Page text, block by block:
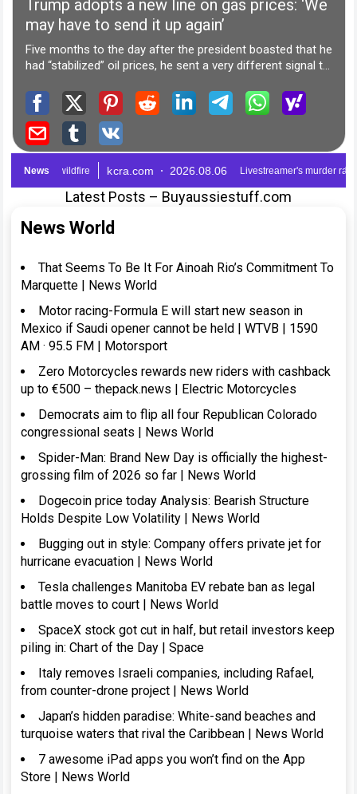
Latest Posts – Buyaussiestuff.com
News World
That Seems To Be It For Ainoah Rio’s Commitment To
Marquette | News World
Motor racing-Formula E will start new season in
Mexico if Saudi opener cannot be held | WTVB | 1590
AM · 95.5 FM | Motorsport
Zero Motorcycles rewards new riders with cashback
up to €500 – thepack.news | Electric Motorcycles
Democrats aim to flip all four Republican Colorado
congressional seats | News World
Spider-Man: Brand New Day is officially the highest-
grossing film of 2026 so far | News World
Dogecoin price today Analysis: Bearish Structure
Holds Despite Low Volatility | News World
Bugging out in style: Company offers private jet for
hurricane evacuation | News World
Tesla challenges Manitoba EV rebate ban as legal
battle moves to court | News World
SpaceX stock got cut in half, but retail investors keep
piling in: Chart of the Day | Space
Italy removes Israeli companies, including Rafael,
from counter-drone project | News World
Japan’s hidden paradise: White-sand beaches and
turquoise waters that rival the Caribbean | News World
7 awesome iPad apps you won’t find on the App
Store | News World